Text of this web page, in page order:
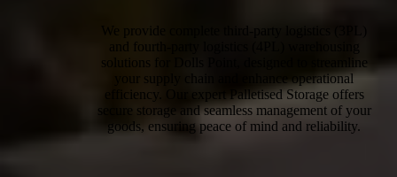
We provide complete third-party logistics (3PL)
and fourth-party logistics (4PL) warehousing
solutions for Dolls Point, designed to streamline
your supply chain and enhance operational
efficiency. Our expert Palletised Storage offers
secure storage and seamless management of your
goods, ensuring peace of mind and reliability.